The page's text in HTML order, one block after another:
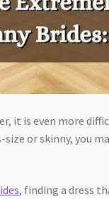
it is even more
or skinny, you
, finding a dress